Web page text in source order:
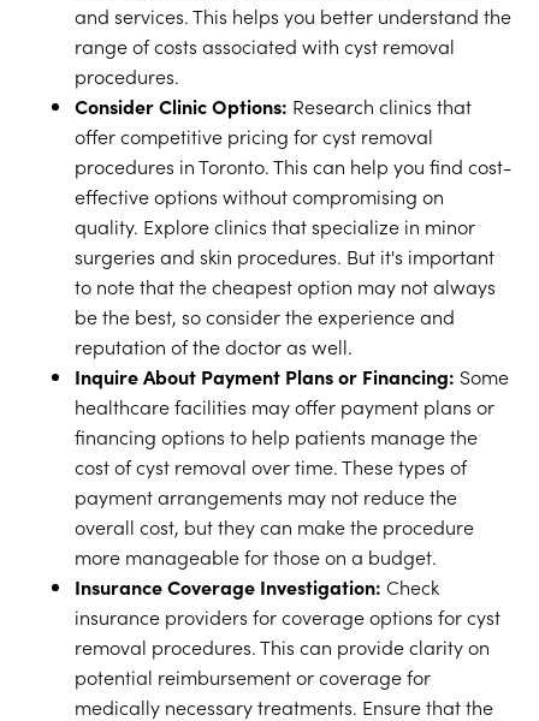
and services. This helps you better understand the
range of costs associated with cyst removal
procedures.
Consider Clinic Options: Research clinics that
offer competitive pricing for cyst removal
procedures in Toronto. This can help you find cost-
effective options without compromising on
quality. Explore clinics that specialize in minor
surgeries and skin procedures. But it's important
to note that the cheapest option may not always
be the best, so consider the experience and
reputation of the doctor as well.
Inquire About Payment Plans or Financing: Some
healthcare facilities may offer payment plans or
financing options to help patients manage the
cost of cyst removal over time. These types of
payment arrangements may not reduce the
overall cost, but they can make the procedure
more manageable for those on a budget.
Insurance Coverage Investigation: Check
insurance providers for coverage options for cyst
removal procedures. This can provide clarity on
potential reimbursement or coverage for
medically necessary treatments. Ensure that the